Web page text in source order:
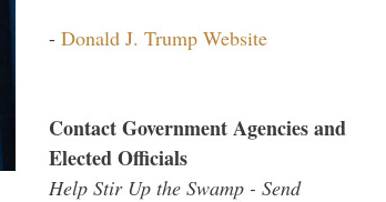
- Donald J. Trump Website
Contact Government Agencies and
Elected Officials
Help Stir Up the Swamp - Send